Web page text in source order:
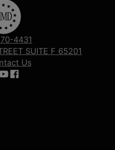
4431
SUITE F 65201
Us
us on Instagram
us on YouTube
Follow us on Facebook